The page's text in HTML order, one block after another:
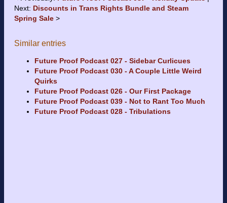
Next: Discounts in Trans Rights Bundle and Steam
Spring Sale
Similar entries
Future Proof Podcast 027 - Sidebar Curlicues
Future Proof Podcast 030 - A Couple Little Weird
Quirks
Future Proof Podcast 026 - Our First Package
Future Proof Podcast 039 - Not to Rant Too Much
Future Proof Podcast 028 - Tribulations